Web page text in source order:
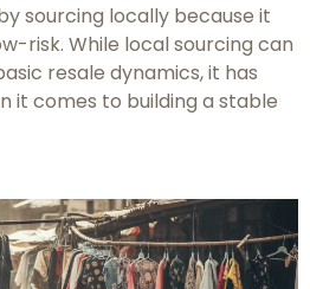
sourcing locally because it
risk. While local sourcing can
resale dynamics, it has
it comes to building a stable